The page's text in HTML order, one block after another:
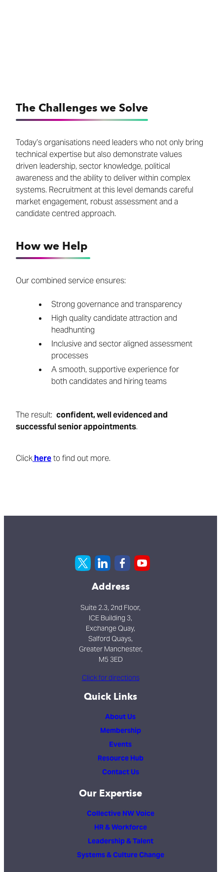
The Challenges we Solve
Today’s organisations need leaders who not only bring
technical expertise but also demonstrate values
driven leadership, sector knowledge, political
awareness and the ability to deliver within complex
systems. Recruitment at this level demands careful
market engagement, robust assessment and a
candidate centred approach.
How we Help
Our combined service ensures:
Strong governance and transparency
High quality candidate attraction and
headhunting
Inclusive and sector aligned assessment
processes
A smooth, supportive experience for
both candidates and hiring teams
The result: confident, well evidenced and
successful senior appointments.
Clickhereto find out more.
Address
Suite 2.3, 2nd Floor,
ICE Building 3,
Exchange Quay,
Salford Quays,
Greater Manchester,
M5 3ED
Click for directions
Quick Links
About Us
Membership
Events
Resource Hub
Contact Us
Our Expertise
Collective NW Voice
HR & Workforce
Leadership & Talent
Systems & Culture Change